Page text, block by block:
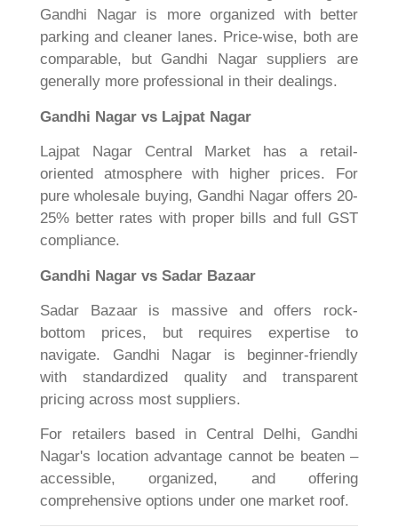
Gandhi Nagar is more organized with better
parking and cleaner lanes. Price-wise, both are
comparable, but Gandhi Nagar suppliers are
generally more professional in their dealings.
Gandhi Nagar vs Lajpat Nagar
Lajpat Nagar Central Market has a retail-
oriented atmosphere with higher prices. For
pure wholesale buying, Gandhi Nagar offers 20-
25% better rates with proper bills and full GST
compliance.
Gandhi Nagar vs Sadar Bazaar
Sadar Bazaar is massive and offers rock-
bottom prices, but requires expertise to
navigate. Gandhi Nagar is beginner-friendly
with standardized quality and transparent
pricing across most suppliers.
For retailers based in Central Delhi, Gandhi
Nagar's location advantage cannot be beaten –
accessible, organized, and offering
comprehensive options under one market roof.